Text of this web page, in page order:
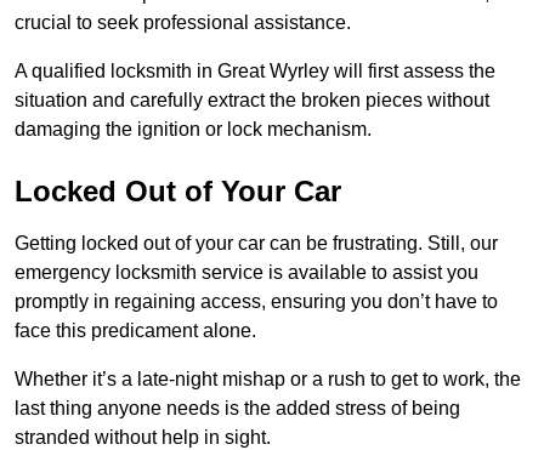
crucial to seek professional assistance.
A qualified locksmith in Great Wyrley will first assess the
situation and carefully extract the broken pieces without
damaging the ignition or lock mechanism.
Locked Out of Your Car
Getting locked out of your car can be frustrating. Still, our
emergency locksmith service is available to assist you
promptly in regaining access, ensuring you don’t have to
face this predicament alone.
Whether it’s a late-night mishap or a rush to get to work, the
last thing anyone needs is the added stress of being
stranded without help in sight.